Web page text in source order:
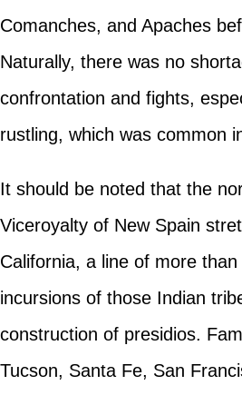
Comanches, and Apaches
Naturally, there was no
confrontation and fights,
rustling, which was common
It should be noted that the
Viceroyalty of New Spain
California, a line of more
incursions of those Indian
construction of presidios.
Tucson, Santa Fe, San